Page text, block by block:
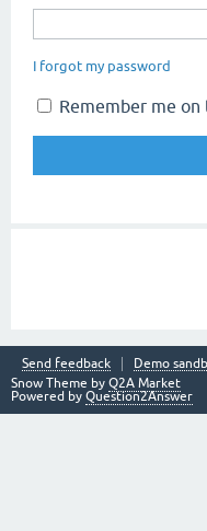
I forgot my password
Remember me
Send feedback
Demo
Snow Theme by Q2A Market
Powered by Question2Answer